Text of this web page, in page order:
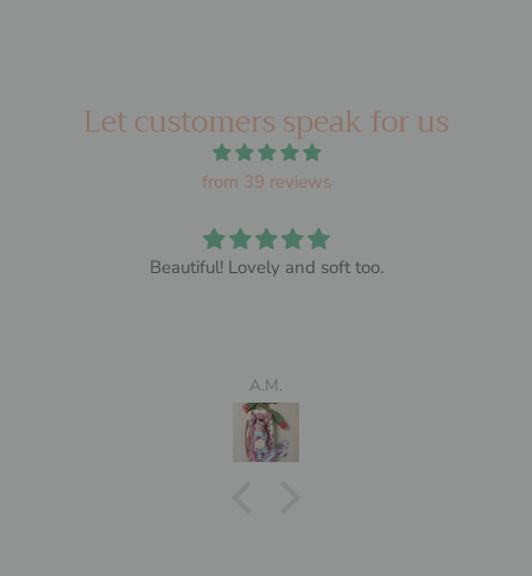
Let customers speak for us
from 39 reviews
Beautiful! Lovely and soft too.
A.M.